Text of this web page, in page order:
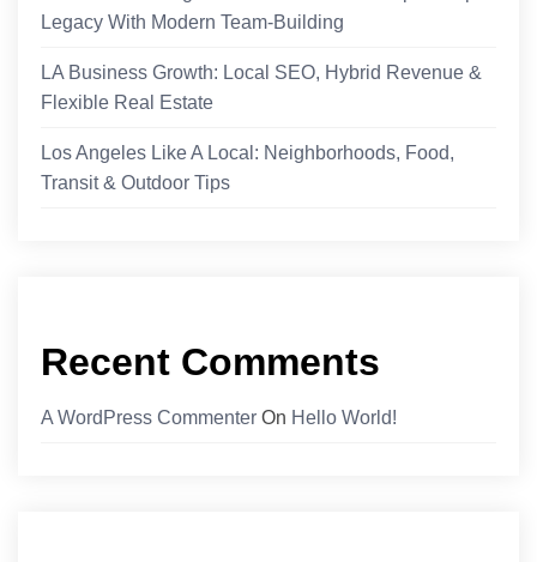
Legacy With Modern Team-Building
LA Business Growth: Local SEO, Hybrid Revenue &
Flexible Real Estate
Los Angeles Like A Local: Neighborhoods, Food,
Transit & Outdoor Tips
Recent Comments
A WordPress Commenter On Hello World!